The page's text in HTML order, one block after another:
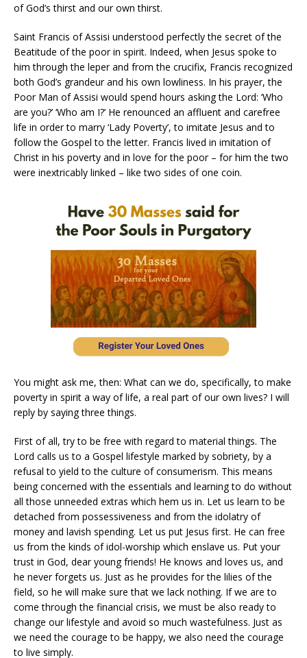
of God’s thirst and our own thirst.
Saint Francis of Assisi understood perfectly the secret of the
Beatitude of the poor in spirit. Indeed, when Jesus spoke to
him through the leper and from the crucifix, Francis recognized
both God’s grandeur and his own lowliness. In his prayer, the
Poor Man of Assisi would spend hours asking the Lord: ‘Who
are you?’ ‘Who am I?’ He renounced an affluent and carefree
life in order to marry ‘Lady Poverty’, to imitate Jesus and to
follow the Gospel to the letter. Francis lived in imitation of
Christ in his poverty and in love for the poor – for him the two
were inextricably linked – like two sides of one coin.
You might ask me, then: What can we do, specifically, to make
poverty in spirit a way of life, a real part of our own lives? I will
reply by saying three things.
First of all, try to be free with regard to material things. The
Lord calls us to a Gospel lifestyle marked by sobriety, by a
refusal to yield to the culture of consumerism. This means
being concerned with the essentials and learning to do without
all those unneeded extras which hem us in. Let us learn to be
detached from possessiveness and from the idolatry of
money and lavish spending. Let us put Jesus first. He can free
us from the kinds of idol-worship which enslave us. Put your
trust in God, dear young friends! He knows and loves us, and
he never forgets us. Just as he provides for the lilies of the
field, so he will make sure that we lack nothing. If we are to
come through the financial crisis, we must be also ready to
change our lifestyle and avoid so much wastefulness. Just as
we need the courage to be happy, we also need the courage
to live simply.